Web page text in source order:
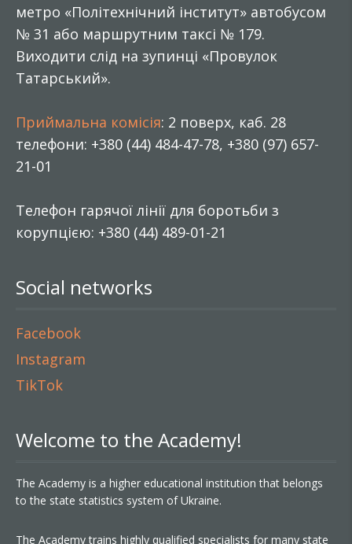
метро «Політехнічний інститут» автобусом
№ 31 або маршрутним таксі № 179.
Виходити слід на зупинці «Провулок
Татарський».
Приймальна комісія: 2 поверх, каб. 28
телефони: +380 (44) 484-47-78, +380 (97) 657-
21-01
Телефон гарячої лінії для боротьби з
корупцією: +380 (44) 489-01-21
Social networks
Facebook
Instagram
TikTok
Welcome to the Academy!
The Academy is a higher educational institution that belongs
to the state statistics system of Ukraine.
The Academy trains highly qualified specialists for many state